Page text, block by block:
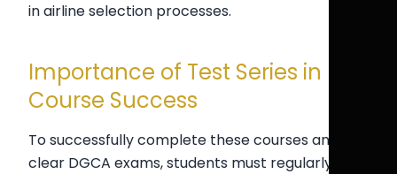
in airline selection processes.
Importance of Test Series in
Course Success
To successfully complete these courses and
clear DGCA exams, students must regularly